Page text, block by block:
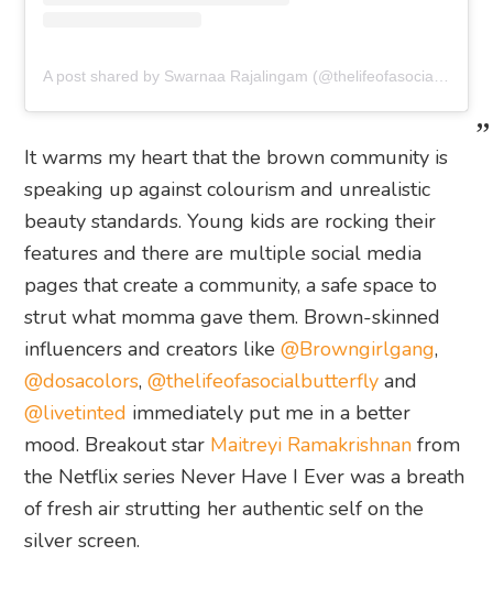
A post shared by Swarnaa Rajalingam (@thelifeofasocialbutterfly)
It warms my heart that the brown community is
speaking up against colourism and unrealistic
beauty standards. Young kids are rocking their
features and there are multiple social media
pages that create a community, a safe space to
strut what momma gave them. Brown-skinned
influencers and creators like@Browngirlgang,
@dosacolors,@thelifeofasocialbutterfly and
@livetinted immediately put me in a better
mood. Breakout star Maitreyi Ramakrishnan from
the Netflix series Never Have I Ever was a breath
of fresh air strutting her authentic self on the
silver screen.